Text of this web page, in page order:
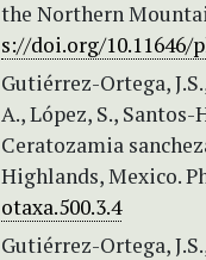
the Northern
s://doi.org/10.11646/
Gutiérrez-Ortega,
A., López, S., Santos-
Ceratozamia
Highlands, Mexico.
otaxa.500.3.4
Gutiérrez-Ortega,